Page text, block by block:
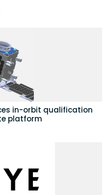
in-orbit qualification
platform